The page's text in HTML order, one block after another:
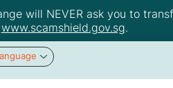
will NEVER ask you to
www.scamshield.gov.sg.